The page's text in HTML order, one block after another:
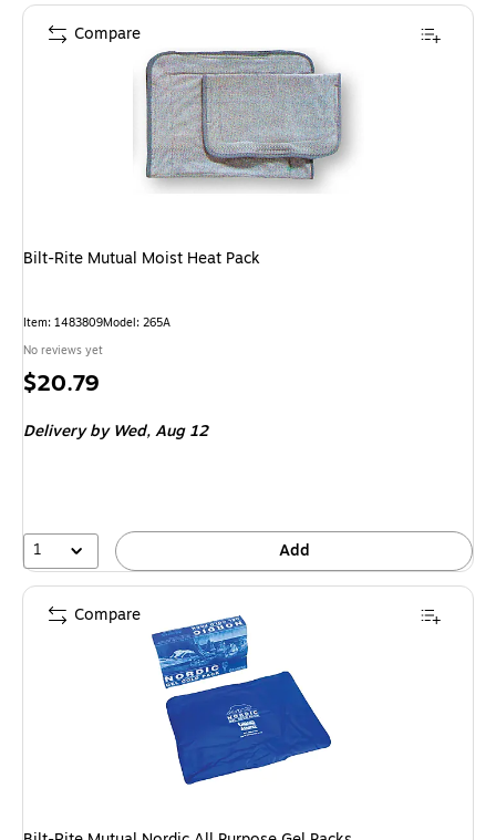
Bilt-Rite Mutual Moist Heat Pack
Item: 1483809Model: 265A
No reviews yet
Price
$20.79
Deliveryby Wed, Aug 12
1 Add
Compare
Compare